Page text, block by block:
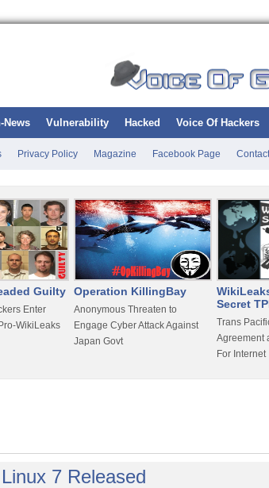
News Vulnerability Hacked Voice Of Hackers
Privacy Policy Magazine Facebook Page
Guilty
Enter
WikiLeaks
Operation KillingBay
Anonymous Threaten to
Engage Cyber Attack Against
Japan Govt
Secret
Trans
Agreement
For Internet
7 Released